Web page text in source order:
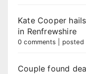
Kate Cooper
in Renfrewshire
0 comments posted
Couple found